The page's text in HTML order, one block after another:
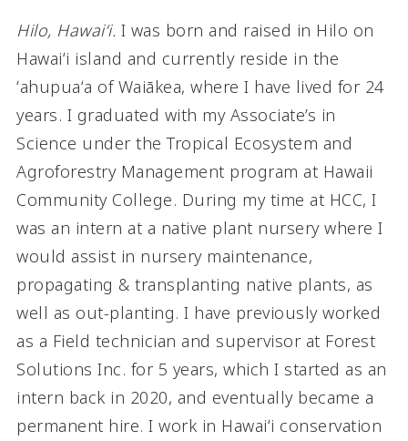
Hilo, Hawaiʻi. I was born and raised in Hilo on
Hawaiʻi island and currently reside in the
ʻahupuaʻa of Waiākea, where I have lived for 24
years. I graduated with my Associate’s in
Science under the Tropical Ecosystem and
Agroforestry Management program at Hawaii
Community College. During my time at HCC, I
was an intern at a native plant nursery where I
would assist in nursery maintenance,
propagating & transplanting native plants, as
well as out-planting. I have previously worked
as a Field technician and supervisor at Forest
Solutions Inc. for 5 years, which I started as an
intern back in 2020, and eventually became a
permanent hire. I work in Hawaiʻi conservation